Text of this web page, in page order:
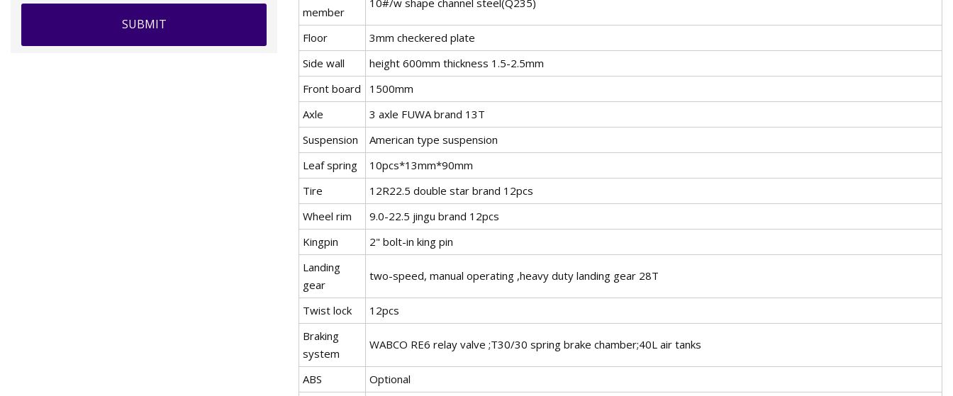
SUBMIT
member
Floor
3mm checkered plate
Side wall
height 600mm thickness 1.5-2.5mm
Front board
1500mm
Axle
3 axle FUWA brand 13T
Suspension
American type suspension
Leaf spring
10pcs*13mm*90mm
Tire
12R22.5 double star brand 12pcs
Wheel rim
9.0-22.5 jingu brand 12pcs
Kingpin
2" bolt-in king pin
Landing
gear
two-speed, manual operating ,heavy duty landing gear 28T
Twist lock
12pcs
Braking
system
WABCO RE6 relay valve ;T30/30 spring brake chamber;40L air tanks
ABS Optional